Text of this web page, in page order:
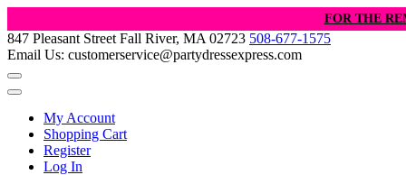
FOR THE
847 Pleasant Street Fall River, MA 02723 508-677-1575
Email Us: customerservice@partydressexpress.com
My Account
Shopping Cart
Register
Log In